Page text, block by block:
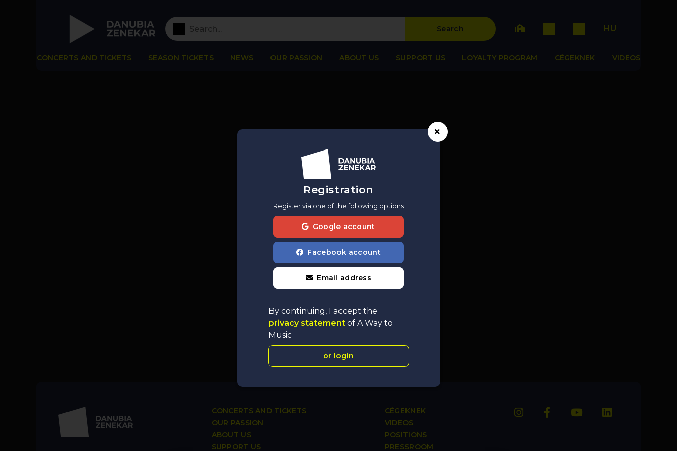
Search HU
CONCERTS AND TICKETS SEASON TICKETS NEWS OUR PASSION ABOUT US SUPPORT US LOYALTY PROGRAM CÉGEKNEK VIDEOS
Registration
Register via one of the following options
Google account
Facebook account
Email address
By continuing, I accept the
privacy statement of A Way to
Music
or login
CONCERTS AND TICKETS
OUR PASSION
ABOUT US
SUPPORT US
CÉGEKNEK
VIDEOS
POSITIONS
PRESSROOM